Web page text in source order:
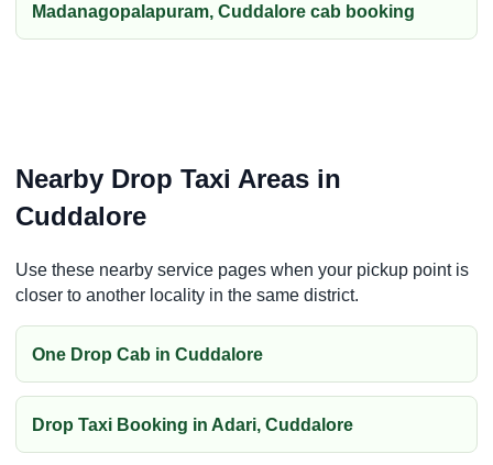
Madanagopalapuram, Cuddalore cab booking
Nearby Drop Taxi Areas in
Cuddalore
Use these nearby service pages when your pickup point is
closer to another locality in the same district.
One Drop Cab in Cuddalore
Drop Taxi Booking in Adari, Cuddalore